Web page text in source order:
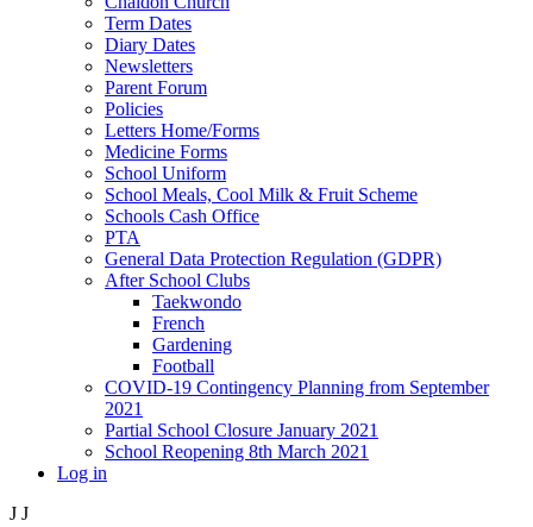
Term Dates
Diary Dates
Newsletters
Parent Forum
Policies
Letters Home/Forms
Medicine Forms
School Uniform
School Meals, Cool Milk & Fruit Scheme
Schools Cash Office
PTA
General Data Protection Regulation (GDPR)
After School Clubs
Taekwondo
French
Gardening
Football
COVID-19 Contingency Planning from September
2021
Partial School Closure January 2021
School Reopening 8th March 2021
Log in
J J